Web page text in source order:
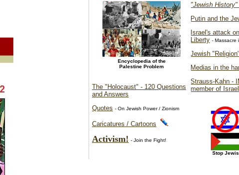
"Jewish History"
Putin and the
Israel's attack
Liberty - Massacre
Jewish
Medias in the
Strauss-Kahn -
member of
Stop
Encyclopedia of the
Palestine Problem
The "Holocaust" - 120 Questions
and Answers
Quotes - On Jewish Power / Zionism
Caricatures / Cartoons
Activism! - Join the Fight!